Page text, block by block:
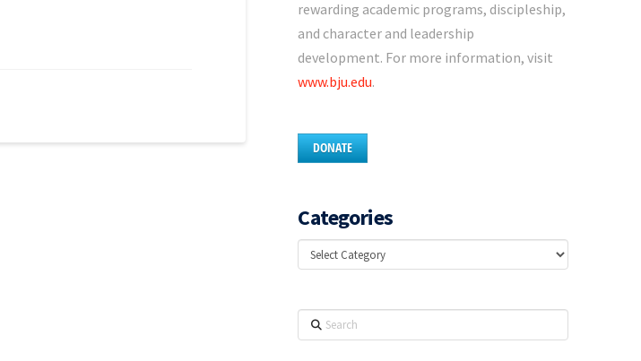
rewarding academic programs, discipleship,
and character and leadership
development. For more information, visit
www.bju.edu.
DONATE
Categories
Categories
Search